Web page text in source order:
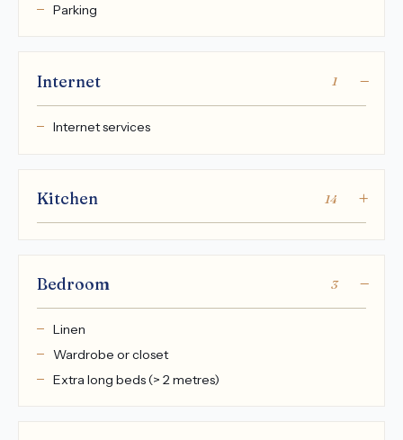
Parking
Internet 1
Internet services
Kitchen 14
Bedroom 3
Linen
Wardrobe or closet
Extra long beds (> 2 metres)